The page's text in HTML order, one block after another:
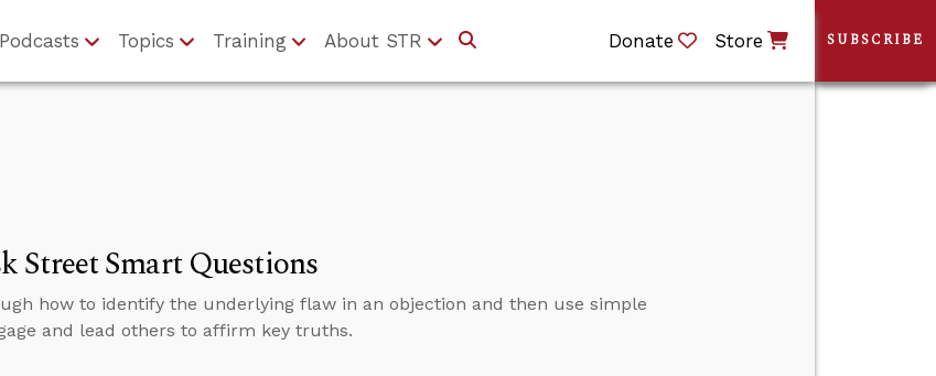
Podcasts Topics Training About STR Donate Store
Street Smart Questions
how to identify the underlying flaw in an objection and then use simple
and lead others to affirm key truths.
SUBSCRIBE